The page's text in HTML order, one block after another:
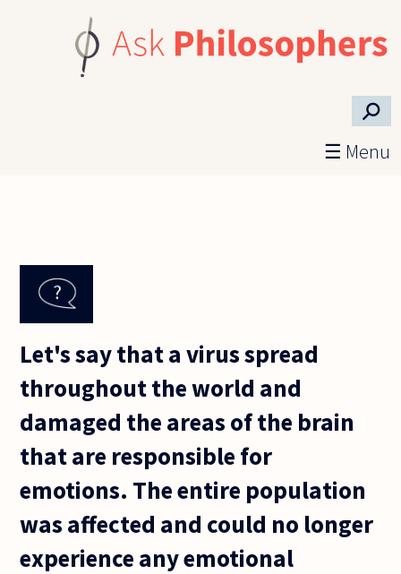
⚲
☰ Menu
Let's say that a virus spread
throughout the world and
damaged the areas of the brain
that are responsible for
emotions. The entire population
was affected and could no longer
experience any emotional